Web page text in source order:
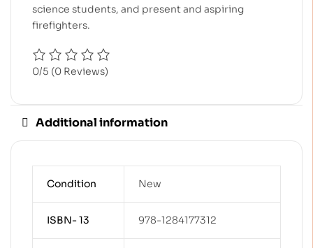
science students, and present and aspiring
firefighters.
0/5 (0 Reviews)
Additional information
Condition New
ISBN- 13 978-1284177312